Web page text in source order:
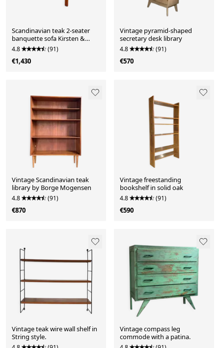
Scandinavian teak 2-seater
banquette sofa Kirsten &
Sven E. Jensen
4.8 (91)
€1,430
Vintage pyramid-shaped
secretary desk library
4.8 (91)
€570
Vintage Scandinavian teak
library by Borge Mogensen
4.8 (91)
€870
Vintage freestanding
bookshelf in solid oak
4.8 (91)
€590
Vintage teak wire wall shelf in
String style.
Vintage compass leg
commode with a patina.